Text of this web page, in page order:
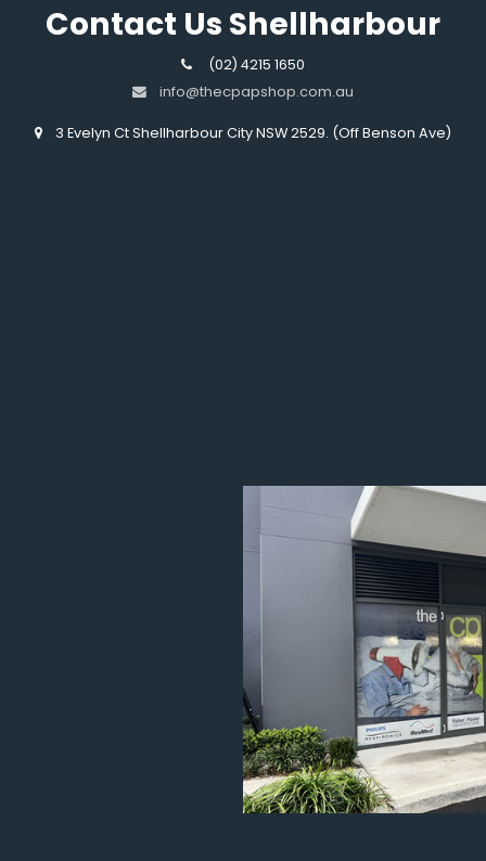
Contact Us Shellharbour
(02) 4215 1650
info@thecpapshop.com.au
3 Evelyn Ct Shellharbour City NSW 2529. (Off Benson Ave)